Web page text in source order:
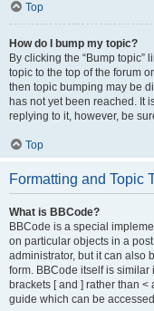
Top
How do I bump my topic?
By clicking the “Bump topic”
topic to the top of the forum
then topic bumping may be
has not yet been reached. It
replying to it, however, be
Top
Formatting and Topic
What is BBCode?
BBCode is a special
on particular objects in a
administrator, but it can also
form. BBCode itself is
brackets [ and ] rather than
guide which can be